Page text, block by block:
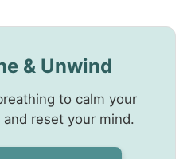
& Unwind
to calm your
reset your mind.